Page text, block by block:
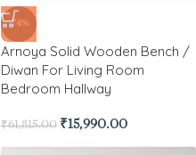
-74%
Arnoya Solid Wooden Bench /
Diwan For Living Room
Bedroom Hallway
₹61,815.00 ₹15,990.00